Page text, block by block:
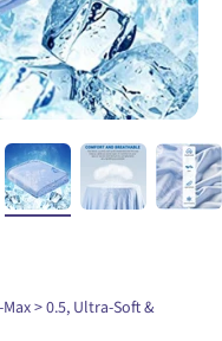
> 0.5, Ultra-Soft &